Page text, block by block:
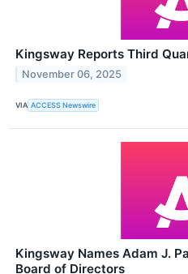
Kingsway Reports Third
November 06, 2025
VIA ACCESS Newswire
Kingsway Names Adam J.
Board of Directors